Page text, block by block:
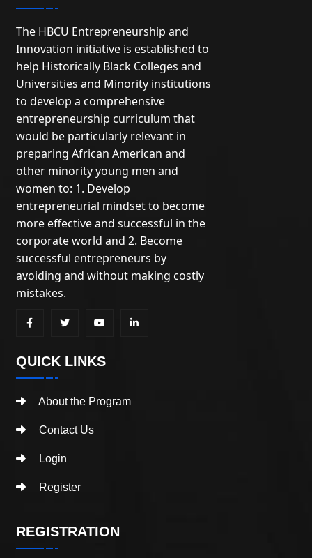
The HBCU Entrepreneurship and
Innovation initiative is established to
help Historically Black Colleges and
Universities and Minority institutions
to develop a comprehensive
entrepreneurship curriculum that
would be particularly relevant in
preparing African American and
other minority young men and
women to: 1. Develop
entrepreneurial mindset to become
more effective and successful in the
corporate world and 2. Become
successful entrepreneurs by
avoiding and without making costly
mistakes.
QUICK LINKS
About the Program
Contact Us
Login
Register
REGISTRATION